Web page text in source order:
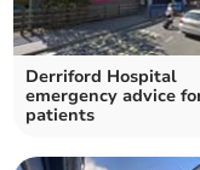
Derriford Hospital
emergency advice
patients